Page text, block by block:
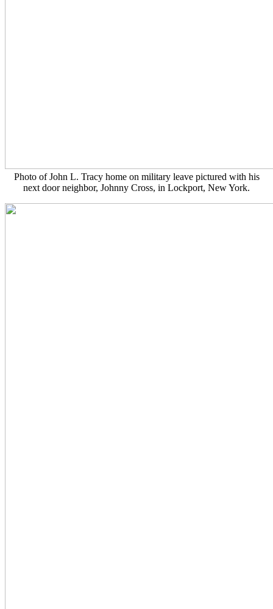
Photo of John L. Tracy home on military leave pictured with his
next door neighbor, Johnny Cross, in Lockport, New York.